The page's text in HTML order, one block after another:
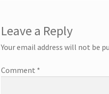
Leave a Reply
Your email address will not be
Comment *